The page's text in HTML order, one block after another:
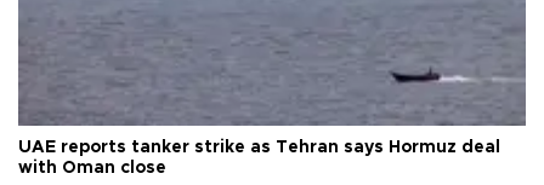
UAE reports tanker strike as Tehran says Hormuz deal
with Oman close